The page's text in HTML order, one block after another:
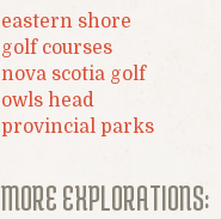
eastern shore
golf courses
nova scotia golf
owls head
provincial parks
MORE EXPLORATIONS: